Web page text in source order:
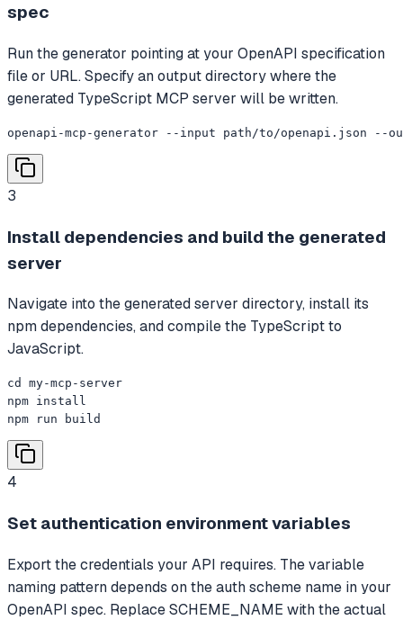
spec
Run the generator pointing at your OpenAPI specification
file or URL. Specify an output directory where the
generated TypeScript MCP server will be written.
openapi-mcp-generator --input path/to/openapi.json --
3
Install dependencies and build the generated
server
Navigate into the generated server directory, install its
npm dependencies, and compile the TypeScript to
JavaScript.
cd my-mcp-server
npm install
npm run build
4
Set authentication environment variables
Export the credentials your API requires. The variable
naming pattern depends on the auth scheme name in your
OpenAPI spec. Replace SCHEME_NAME with the actual